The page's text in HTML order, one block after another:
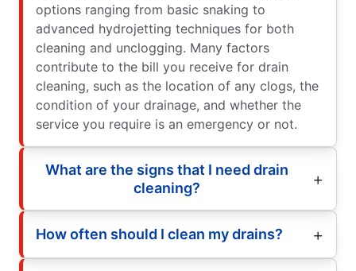
options ranging from basic snaking to
advanced hydrojetting techniques for both
cleaning and unclogging. Many factors
contribute to the bill you receive for drain
cleaning, such as the location of any clogs, the
condition of your drainage, and whether the
service you require is an emergency or not.
What are the signs that I need drain
cleaning?
How often should I clean my drains?